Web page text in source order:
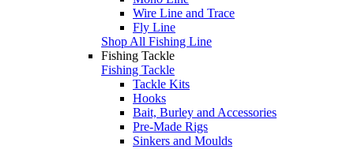
Wire Line and Trace
Fly Line
Shop All Fishing Line
Fishing Tackle
Fishing Tackle
Tackle Kits
Hooks
Bait, Burley and Accessories
Pre-Made Rigs
Sinkers and Moulds